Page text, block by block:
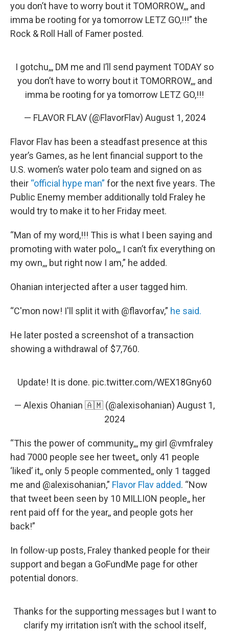
you don’t have to worry bout it TOMORROW,,, and
imma be rooting for ya tomorrow LETZ GO,!!!” the
Rock & Roll Hall of Famer posted.
I gotchu,,, DM me and I’ll send payment TODAY so
you don’t have to worry bout it TOMORROW,,, and
imma be rooting for ya tomorrow LETZ GO,!!!
— FLAVOR FLAV (@FlavorFlav) August 1, 2024
Flavor Flav has been a steadfast presence at this
year’s Games, as he lent financial support to the
U.S. women’s water polo team and signed on as
their “official hype man” for the next five years. The
Public Enemy member additionally told Fraley he
would try to make it to her Friday meet.
“Man of my word,!!! This is what I been saying and
promoting with water polo,,, I can’t fix everything on
my own,,, but right now I am,” he added.
Ohanian interjected after a user tagged him.
“C'mon now! I'll split it with @flavorfav,” he said.
He later posted a screenshot of a transaction
showing a withdrawal of $7,760.
Update! It is done. pic.twitter.com/WEX18Gny60
— Alexis Ohanian 🇦🇲 (@alexisohanian) August 1,
2024
“This the power of community,,, my girl @vmfraley
had 7000 people see her tweet,, only 41 people
‘liked’ it,, only 5 people commented,, only 1 tagged
me and @alexisohanian,” Flavor Flav added. “Now
that tweet been seen by 10 MILLION people,, her
rent paid off for the year,, and people gots her
back!”
In follow-up posts, Fraley thanked people for their
support and began a GoFundMe page for other
potential donors.
Thanks for the supporting messages but I want to
clarify my irritation isn’t with the school itself,